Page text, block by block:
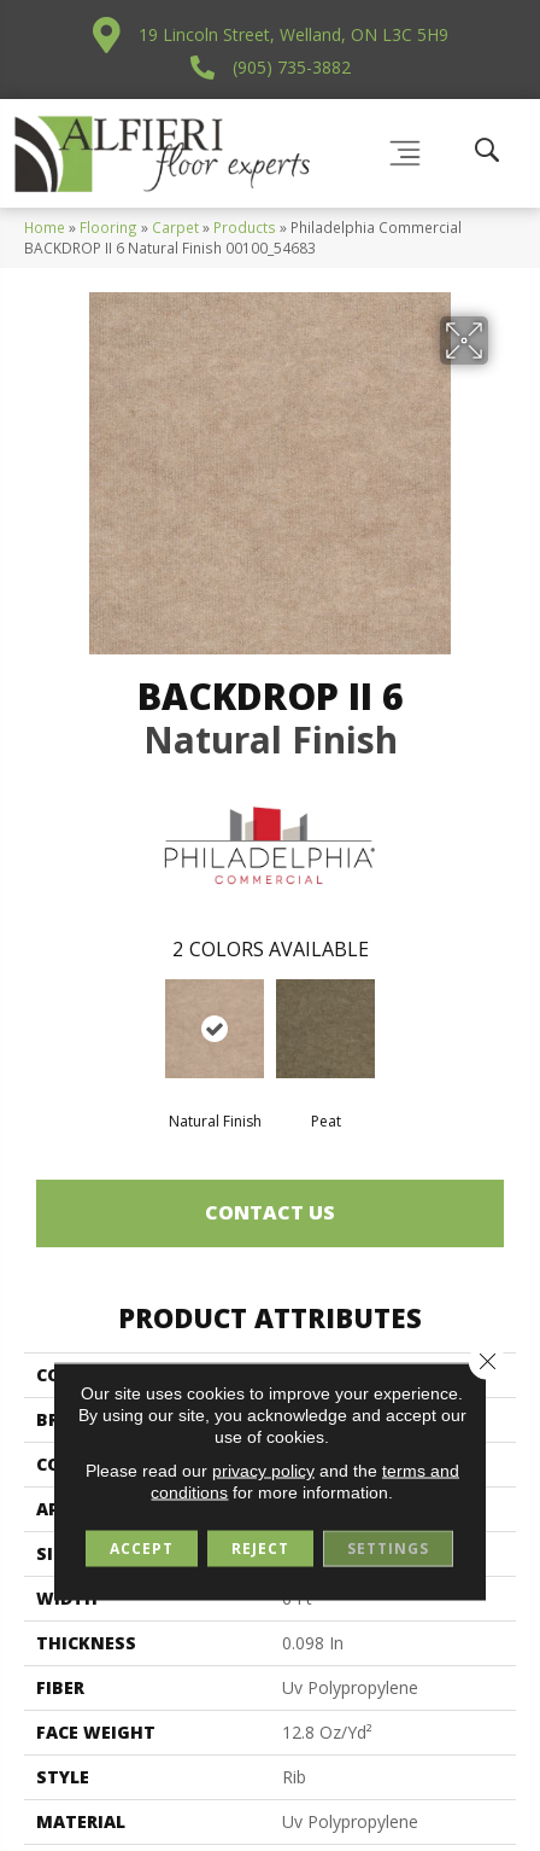
19 Lincoln Street, Welland, ON L3C 5H9
(905) 735-3882
Home » Flooring » Carpet» Products » Philadelphia Commercial
BACKDROP II 6 Natural Finish 00100_54683
BACKDROP II 6
Natural Finish
2 COLORS AVAILABLE
Natural Finish Peat
CONTACT US
PRODUCT ATTRIBUTES
COLLECTION
BRAND
Philadelphia Commercial
CONSTRUCTION
Rib
APPLICATION
SIZE
6 Ft
WIDTH
6 Ft
THICKNESS
0.098 In
FIBER
Uv Polypropylene
FACE WEIGHT
12.8 Oz/yd²
STYLE
Rib
MATERIAL
Uv Polypropylene
Our site uses cookies to improve your experience.
By using our site, you acknowledge and accept our
use of cookies.
Please read our privacy policyand the terms and
conditions for more information.
ACCEPT REJECT SETTINGS
Close